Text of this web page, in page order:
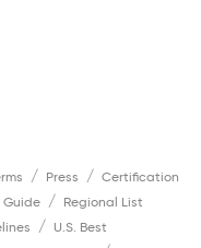
Press
Certification
Guide
Regional List
U.S. Best